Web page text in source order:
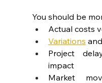
You should be
Actual costs
Variations
Project
impact
Market